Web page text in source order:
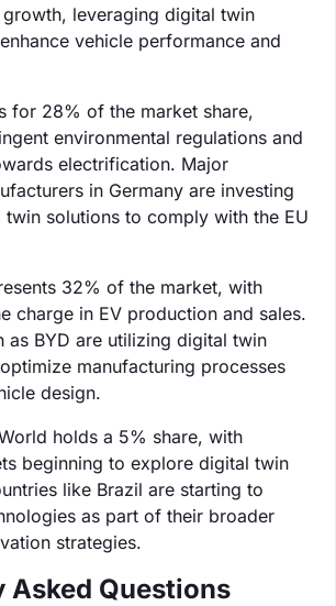
leveraging digital twin
vehicle performance and
for 28% of the market share,
environmental regulations and
electrification. Major
in Germany are investing
solutions to comply with the EU
32% of the market, with
charge in EV production and sales.
as BYD are utilizing digital twin
manufacturing processes
design.
holds a 5% share, with
beginning to explore digital twin
like Brazil are starting to
as part of their broader
strategies.
Asked Questions